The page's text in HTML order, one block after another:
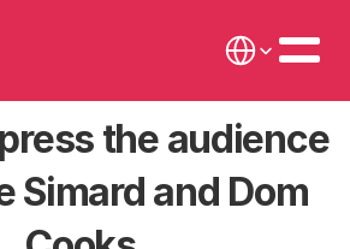
Select Language
the audience
Simard and Dom